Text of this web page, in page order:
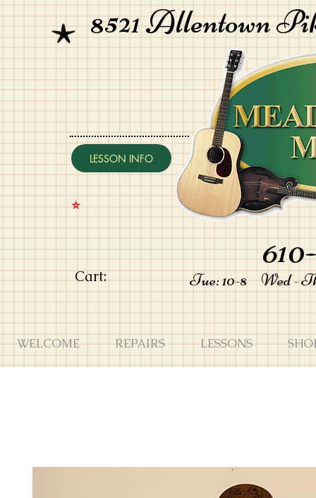
8521 Allentown
LESSON INFO
⭐️
Cart: Tue: 10-8 Wed -
WELCOME REPAIRS LESSONS